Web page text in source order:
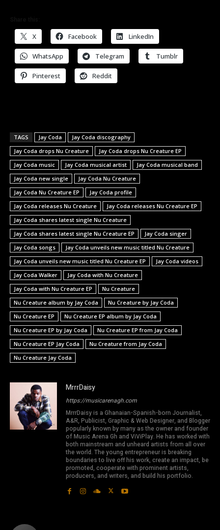
X Facebook LinkedIn
WhatsApp Telegram Tumblr
Pinterest Reddit
TAGS Jay Coda
Jay Coda discography
Jay Coda drops Nu Creature
Jay Coda drops Nu Creature EP
Jay Coda music
Jay Coda musical artist
Jay Coda musical band
Jay Coda new single
Jay Coda Nu Creature
Jay Coda Nu Creature EP
Jay Coda profile
Jay Coda releases Nu Creature
Jay Coda releases Nu Creature EP
Jay Coda shares latest single Nu Creature
Jay Coda shares latest single Nu Creature EP
Jay Coda singer
Jay Coda songs
Jay Coda unveils new music titled Nu Creature
Jay Coda unveils new music titled Nu Creature EP
Jay Coda videos
Jay Coda Walker
Jay Coda with Nu Creature
Jay Coda with Nu Creature EP
Nu Creature
Nu Creature album by Jay Coda
Nu Creature by Jay Coda
Nu Creature EP
Nu Creature EP album by Jay Coda
Nu Creature EP by Jay Coda
Nu Creature EP from Jay Coda
Nu Creature EP Jay Coda
Nu Creature from Jay Coda
Nu Creature Jay Coda
MrrrDaisy
https://musicarenagh.com
MrrrDaisy is a Ghanaian-Spanish-born Journalist,
A&R, Publicist, Graphic & Web Designer, and Blogger
popularly known by many as the owner and founder
of Music Arena Gh and ViViPlay. He has worked with
both mainstream and unheard artists from all over
the world. The young entrepreneur is breaking
boundaries to live off his work, create an impact, be
promoted, cooperate with prominent artists,
producers, and writers, and build his portfolio.